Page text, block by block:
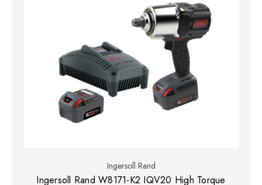
Ingersoll Rand
Ingersoll Rand W8171-K2 IQV20 High Torque